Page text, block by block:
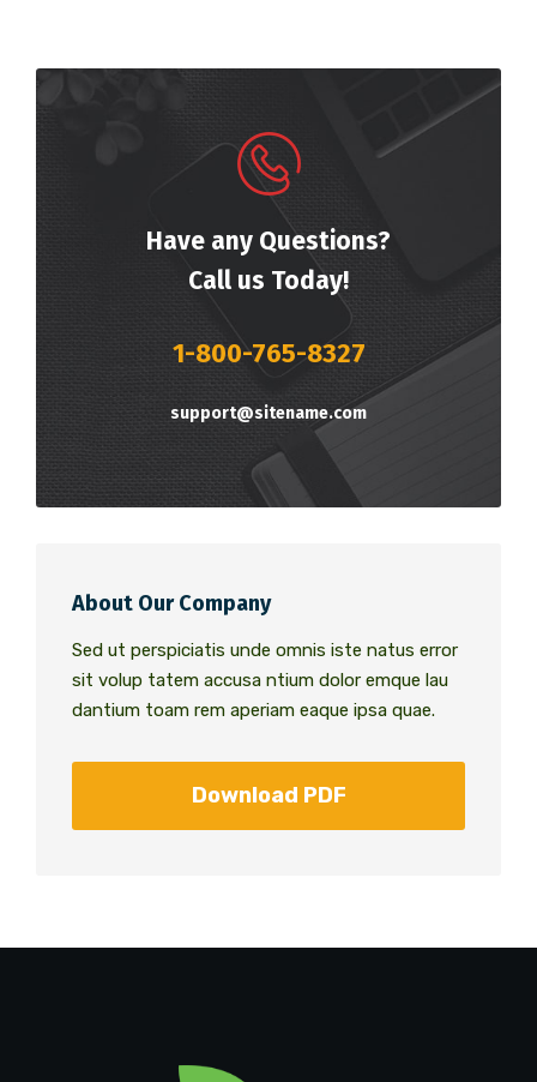
Have any Questions?
Call us Today!
1-800-765-8327
support@sitename.com
About Our Company
Sed ut perspiciatis unde omnis iste natus error
sit volup tatem accusa ntium dolor emque lau
dantium toam rem aperiam eaque ipsa quae.
Download PDF